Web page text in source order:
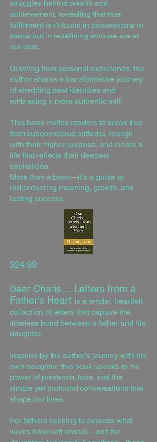
struggles behind wealth and
achievement, revealing that true
fulfillment isn’t found in possessions or
status but in redefining who we are at
our core.
Drawing from personal experience, the
author shares a transformative journey
of shedding past identities and
embracing a more authentic self.
This book invites readers to break free
from subconscious patterns, realign
with their higher purpose, and create a
life that reflects their deepest
aspirations.
More than a book—it’s a guide to
rediscovering meaning, growth, and
lasting success.
$24.99
Dear Charis… Letters from a
Father’s Heart is a tender, heartfelt
collection of letters that capture the
timeless bond between a father and his
daughter.
Inspired by the author’s journey with his
own daughter, this book speaks to the
power of presence, love, and the
simple yet profound conversations that
shape our lives.
For fathers seeking to express what
words have left unsaid—and for